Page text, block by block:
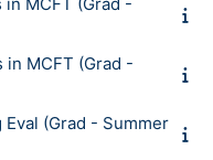
MCFT (Grad -
Eval (Grad - Summer